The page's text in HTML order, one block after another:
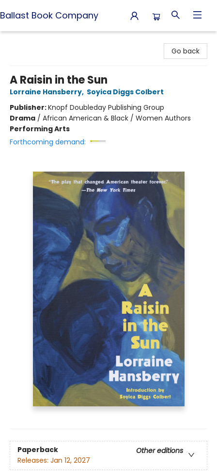
Ballast Book Company
Go back
A Raisin in the Sun
Lorraine Hansberry, Soyica Diggs Colbert
Publisher:Knopf Doubleday Publishing Group
Drama / African American & Black / Women Authors
Performing Arts
Forthcoming demand:
Paperback
Other editions
Releases: Jan 12, 2027